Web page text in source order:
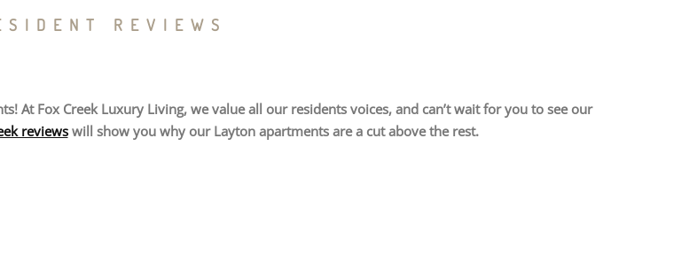
REVIEWS
At Fox Creek Luxury Living, we value all our residents voices, and can’t wait for you to see our
reviewswill show you why our Layton apartments are a cut above the rest.